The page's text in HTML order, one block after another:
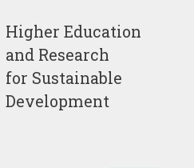
Higher Education
and Research
for Sustainable
Development